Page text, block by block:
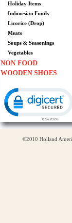
Holiday Items
Indonesian Foods
Licorice (Drop)
Meats
Soups & Seasonings
Vegetables
NON FOOD
WOODEN SHOES
©2010 Holland